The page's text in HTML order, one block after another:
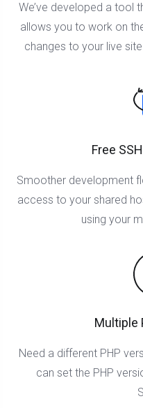
We’ve developed a tool
allows you to work on
changes to your live
Free
Smoother development
access to your shared
using your
Multiple
Need a different PHP
can set the PHP